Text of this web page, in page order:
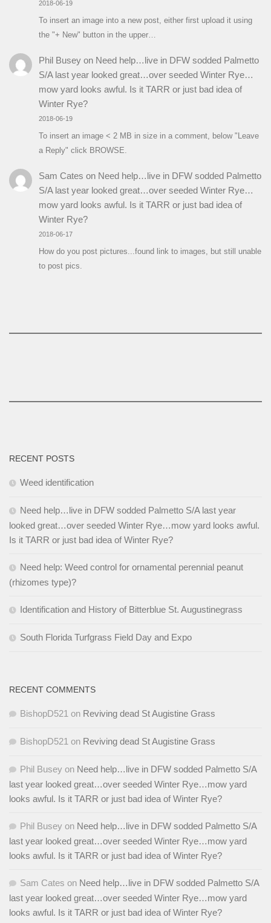
2018-06-19
To insert an image into a new post, either first upload it using
the "+ New" button in the upper…
Phil Buseyon Need help…live in DFW sodded Palmetto
S/A last year looked great…over seeded Winter Rye…
mow yard looks awful. Is it TARR or just bad idea of
Winter Rye?
2018-06-19
To insert an image < 2 MB in size in a comment, below "Leave
a Reply" click BROWSE.
Sam Cates on Need help…live in DFW sodded Palmetto
S/A last year looked great…over seeded Winter Rye…
mow yard looks awful. Is it TARR or just bad idea of
Winter Rye?
2018-06-17
How do you post pictures...found link to images, but still unable
to post pics.
RECENT POSTS
Weed identification
Need help…live in DFW sodded Palmetto S/A last year
looked great…over seeded Winter Rye…mow yard looks awful.
Is it TARR or just bad idea of Winter Rye?
Need help: Weed control for ornamental perennial peanut
(rhizomes type)?
Identification and History of Bitterblue St. Augustinegrass
South Florida Turfgrass Field Day and Expo
RECENT COMMENTS
BishopD521 on Reviving dead St Augistine Grass
BishopD521 on Reviving dead St Augistine Grass
Phil Busey on Need help…live in DFW sodded Palmetto S/A
last year looked great…over seeded Winter Rye…mow yard
looks awful. Is it TARR or just bad idea of Winter Rye?
Phil Busey on Need help…live in DFW sodded Palmetto S/A
last year looked great…over seeded Winter Rye…mow yard
looks awful. Is it TARR or just bad idea of Winter Rye?
Sam Cates on Need help…live in DFW sodded Palmetto S/A
last year looked great…over seeded Winter Rye…mow yard
looks awful. Is it TARR or just bad idea of Winter Rye?